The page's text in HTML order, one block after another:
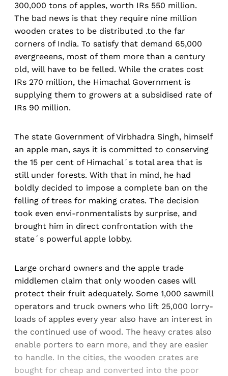
300,000 tons of apples, worth IRs 550 million.
The bad news is that they require nine million
wooden crates to be distributed .to the far
corners of India. To satisfy that demand 65,000
evergreeens, most of them more than a century
old, will have to be felled. While the crates cost
IRs 270 million, the Himachal Government is
supplying them to growers at a subsidised rate of
IRs 90 million.
The state Government of Virbhadra Singh, himself
an apple man, says it is committed to conserving
the 15 per cent of Himachal´s total area that is
still under forests. With that in mind, he had
boldly decided to impose a complete ban on the
felling of trees for making crates. The decision
took even envi-ronmentalists by surprise, and
brought him in direct confrontation with the
state´s powerful apple lobby.
Large orchard owners and the apple trade
middlemen claim that only wooden cases will
protect their fruit adequately. Some 1,000 sawmill
operators and truck owners who lift 25,000 lorry-
loads of apples every year also have an interest in
the continued use of wood. The heavy crates also
enable porters to earn more, and they are easier
to handle. In the cities, the wooden crates are
bought for cheap and converted into the poor